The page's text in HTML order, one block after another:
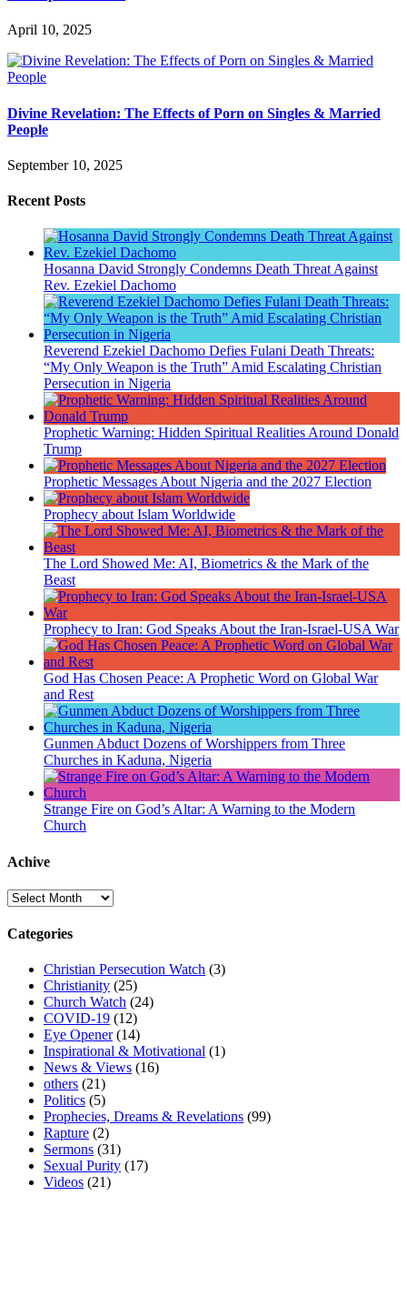
April 10, 2025
Divine Revelation: The Effects of Porn on Singles & Married
People
September 10, 2025
Recent Posts
Hosanna David Strongly Condemns Death Threat Against
Rev. Ezekiel Dachomo
Reverend Ezekiel Dachomo Defies Fulani Death Threats:
“My Only Weapon is the Truth” Amid Escalating Christian
Persecution in Nigeria
Prophetic Warning: Hidden Spiritual Realities Around Donald
Trump
Prophetic Messages About Nigeria and the 2027 Election
Prophecy about Islam Worldwide
The Lord Showed Me: AI, Biometrics & the Mark of the
Beast
Prophecy to Iran: God Speaks About the Iran-Israel-USA War
God Has Chosen Peace: A Prophetic Word on Global War
and Rest
Gunmen Abduct Dozens of Worshippers from Three
Churches in Kaduna, Nigeria
Strange Fire on God’s Altar: A Warning to the Modern
Church
Achive
Achive
Categories
Christian Persecution Watch (3)
Christianity (25)
Church Watch (24)
COVID-19 (12)
Eye Opener(14)
Inspirational & Motivational (1)
News & Views (16)
others (21)
Politics (5)
Prophecies, Dreams & Revelations (99)
Rapture (2)
Sermons (31)
Sexual Purity (17)
Videos (21)